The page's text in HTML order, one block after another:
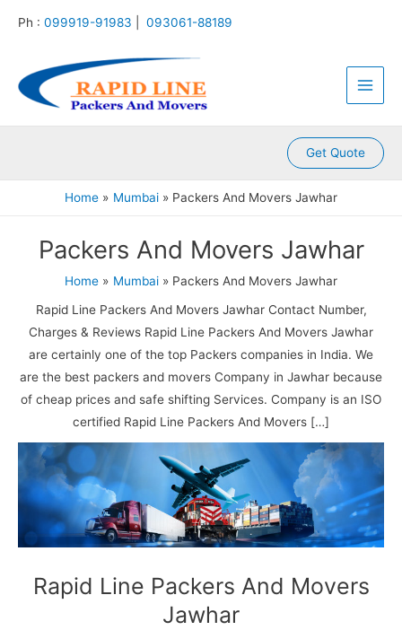
Ph : 099919-91983 093061-88189
Main
Get Quote
Home Mumbai Packers And Movers Jawhar
Packers And Movers Jawhar
Home Mumbai
Packers And Movers Jawhar
Rapid Line Packers And Movers Jawhar Contact Number,
Charges & Reviews Rapid Line Packers And Movers Jawhar
are certainly one of the top Packers companies in India. We
are the best packers and movers Company in Jawhar because
of cheap prices and safe shifting Services. Company is an ISO
certified Rapid Line Packers And Movers […]
Rapid Line Packers And Movers
Jawhar
M
v
e
r
K
a
m
a
N
a
M
v
e
r
K
a
l
a
n
V
A
n
M
v
e
r
K
a
l
a
i
M
v
e
r
K
a
l
n
d
i
A
n
M
v
e
r
K
a
k
o
a